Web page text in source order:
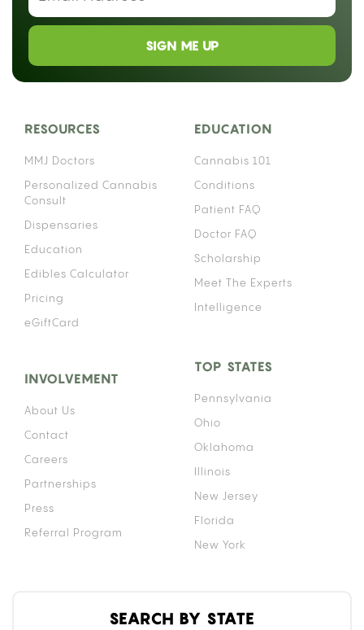
SIGN ME UP
RESOURCES
MMJ Doctors
Personalized Cannabis
Consult
Dispensaries
Education
Edibles Calculator
Pricing
eGiftCard
EDUCATION
Cannabis 101
Conditions
Patient FAQ
Doctor FAQ
Scholarship
Meet The Experts
Intelligence
INVOLVEMENT
About Us
Contact
Careers
Partnerships
Press
Referral Program
TOP STATES
Pennsylvania
Ohio
Oklahoma
Illinois
New Jersey
Florida
New York
SEARCH BY STATE